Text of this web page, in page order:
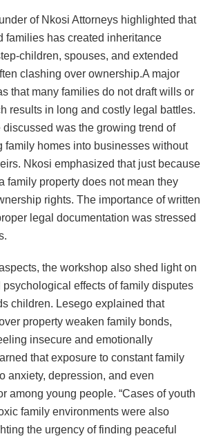
of Nkosi Attorneys highlighted that
families has created inheritance
children, spouses, and extended
clashing over ownership.A major
that many families do not draft wills or
results in long and costly legal battles.
was the growing trend of
family homes into businesses without
Nkosi emphasized that just because
family property does not mean they
rights. The importance of written
legal documentation was stressed
the workshop also shed light on
effects of family disputes
children. Lesego explained that
property weaken family bonds,
insecure and emotionally
that exposure to constant family
anxiety, depression, and even
among young people. “Cases of youth
family environments were also
the urgency of finding peaceful